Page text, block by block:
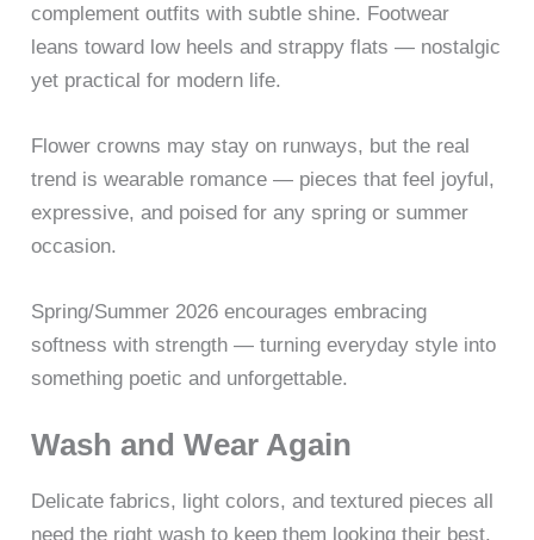
complement outfits with subtle shine. Footwear
leans toward low heels and strappy flats — nostalgic
yet practical for modern life.
Flower crowns may stay on runways, but the real
trend is wearable romance — pieces that feel joyful,
expressive, and poised for any spring or summer
occasion.
Spring/Summer 2026 encourages embracing
softness with strength — turning everyday style into
something poetic and unforgettable.
Wash and Wear Again
Delicate fabrics, light colors, and textured pieces all
need the right wash to keep them looking their best.